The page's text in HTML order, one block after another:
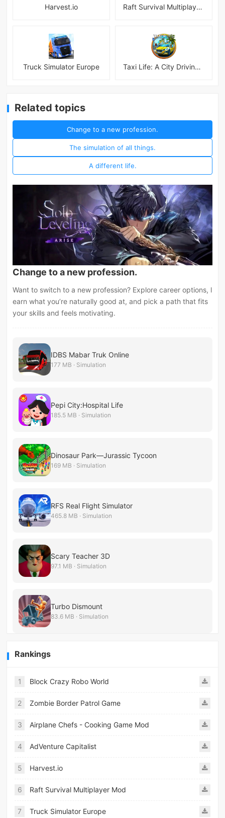
Harvest.io Raft Survival Multiplayer Mod
Truck Simulator Europe Taxi Life: A City Driving Simulator
Related topics
Change to a new profession.
The simulation of all things.
A different life.
Change to a new profession.
Want to switch to a new profession? Explore career options, l
earn what you’re naturally good at, and pick a path that fits
your skills and feels motivating.
IDBS Mabar Truk Online
177 MB · Simulation
Pepi City:Hospital Life
185.5 MB · Simulation
Dinosaur Park—Jurassic Tycoon
169 MB · Simulation
RFS Real Flight Simulator
465.8 MB · Simulation
Scary Teacher 3D
97.1 MB · Simulation
Turbo Dismount
83.6 MB · Simulation
Rankings
1 Block Crazy Robo World
2 Zombie Border Patrol Game
3 Airplane Chefs - Cooking Game Mod
4 AdVenture Capitalist
5 Harvest.io
6 Raft Survival Multiplayer Mod
7 Truck Simulator Europe